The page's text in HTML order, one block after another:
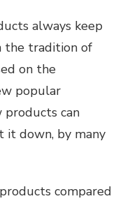
always keep
the tradition of
on the
popular
products can
it down, by many
compared